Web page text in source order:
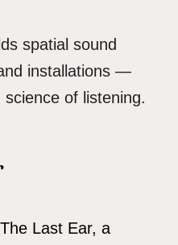
spatial sound
installations —
of listening.
Last Ear, a